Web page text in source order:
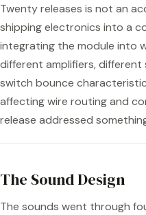
Twenty releases is not an
shipping electronics into a
integrating the module into
different amplifiers, different
switch bounce
affecting wire routing and
release addressed
The Sound Design
The sounds went through